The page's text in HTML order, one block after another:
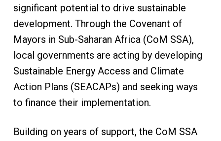
significant potential to drive sustainable
development. Through the Covenant of
Mayors in Sub-Saharan Africa (CoM SSA),
local governments are acting by developing
Sustainable Energy Access and Climate
Action Plans (SEACAPs) and seeking ways
to finance their implementation.
Building on years of support, the CoM SSA